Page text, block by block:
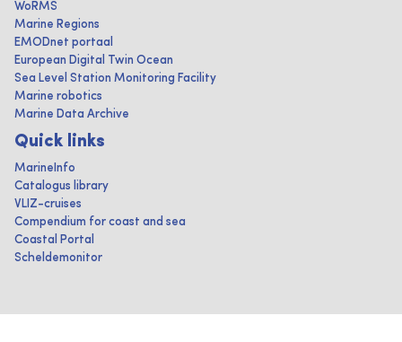
WoRMS
Marine Regions
EMODnet portaal
European Digital Twin Ocean
Sea Level Station Monitoring Facility
Marine robotics
Marine Data Archive
Quick links
MarineInfo
Catalogus library
VLIZ-cruises
Compendium for coast and sea
Coastal Portal
Scheldemonitor